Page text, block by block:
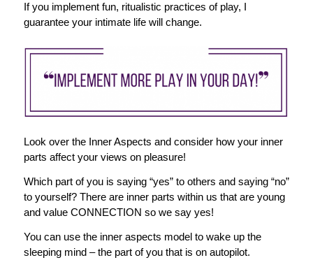
If you implement fun, ritualistic practices of play, I
guarantee your intimate life will change.
Look over the Inner Aspects and consider how your inner
parts affect your views on pleasure!
Which part of you is saying “yes” to others and saying “no”
to yourself? There are inner parts within us that are young
and value CONNECTION so we say yes!
You can use the inner aspects model to wake up the
sleeping mind – the part of you that is on autopilot.